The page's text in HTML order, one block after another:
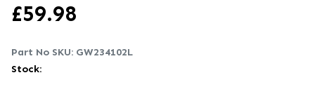
£59.98
Part No SKU: GW234102L
Stock: